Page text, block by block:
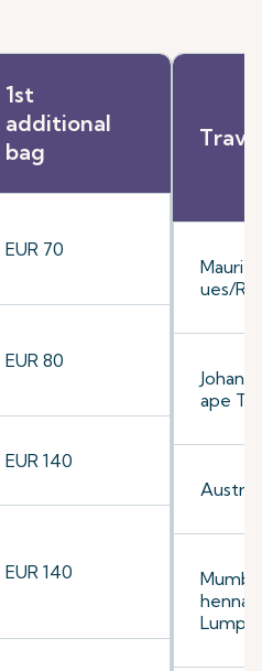
1st
additional
bag
EUR 70
EUR 80
EUR 140
EUR 140
ues/
ape
hennai/
Lumpur